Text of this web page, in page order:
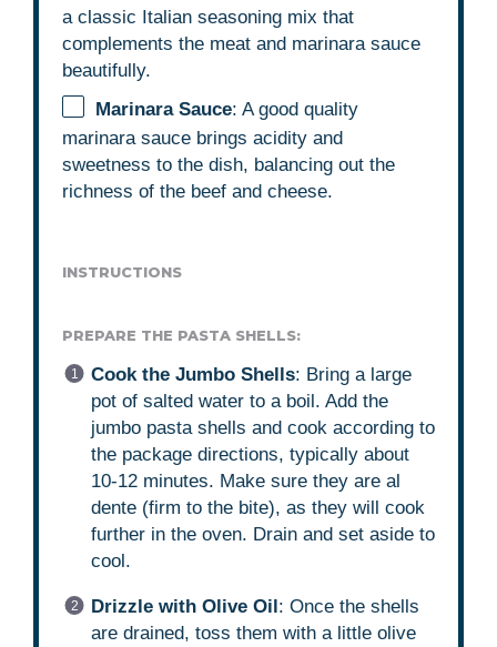
a classic Italian seasoning mix that
complements the meat and marinara sauce
beautifully.
Marinara Sauce: A good quality
marinara sauce brings acidity and
sweetness to the dish, balancing out the
richness of the beef and cheese.
INSTRUCTIONS
PREPARE THE PASTA SHELLS:
Cook the Jumbo Shells: Bring a large
pot of salted water to a boil. Add the
jumbo pasta shells and cook according to
the package directions, typically about
10-12 minutes. Make sure they are al
dente (firm to the bite), as they will cook
further in the oven. Drain and set aside to
cool.
Drizzle with Olive Oil: Once the shells
are drained, toss them with a little olive